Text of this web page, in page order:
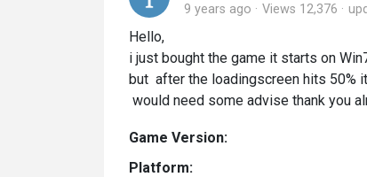
9 years ago Views 12,376
Hello,
i just bought the game it starts on
but after the loadingscreen hits 50%
would need some advise thank you
Game Version:
Platform: